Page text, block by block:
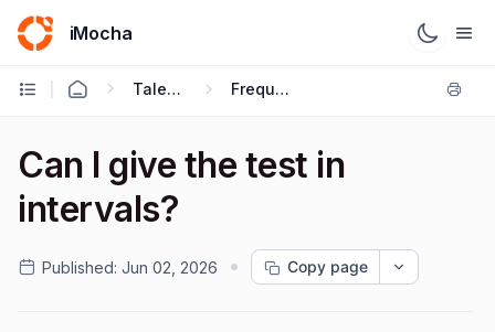
iMocha
Talent Acquisition - Candidate FAQs Frequently Asked Questions
Can I give the test in
intervals?
Published: Jun 02, 2026 Copy page